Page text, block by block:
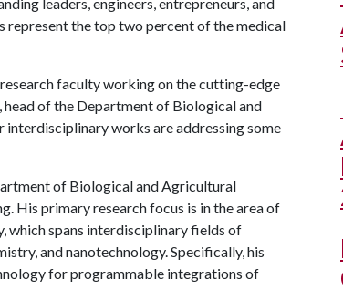
represent the top two percent of the medical
faculty working on the cutting-edge
of the Department of Biological and
interdisciplinary works are addressing some
of Biological and Agricultural
His primary research focus is in the area of
which spans interdisciplinary fields of
and nanotechnology. Specifically, his
for programmable integrations of